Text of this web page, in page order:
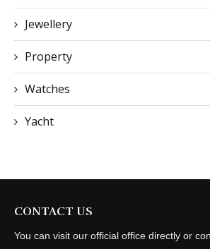
Jewellery
Property
Watches
Yacht
CONTACT US
You can visit our official office directly or